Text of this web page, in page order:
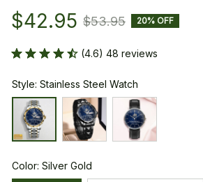
$42.95 $53.95 20% OFF
(4.6) 48 reviews
Style: Stainless Steel Watch
Color: Silver Gold